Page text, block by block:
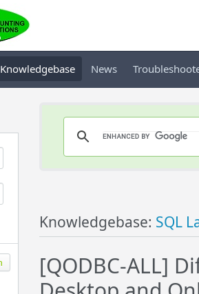
Knowledgebase News
Knowledgebase: SQL
[QODBC-ALL]